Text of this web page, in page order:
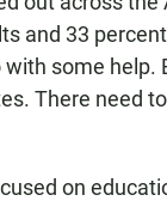
and 33
some help.
There need
on